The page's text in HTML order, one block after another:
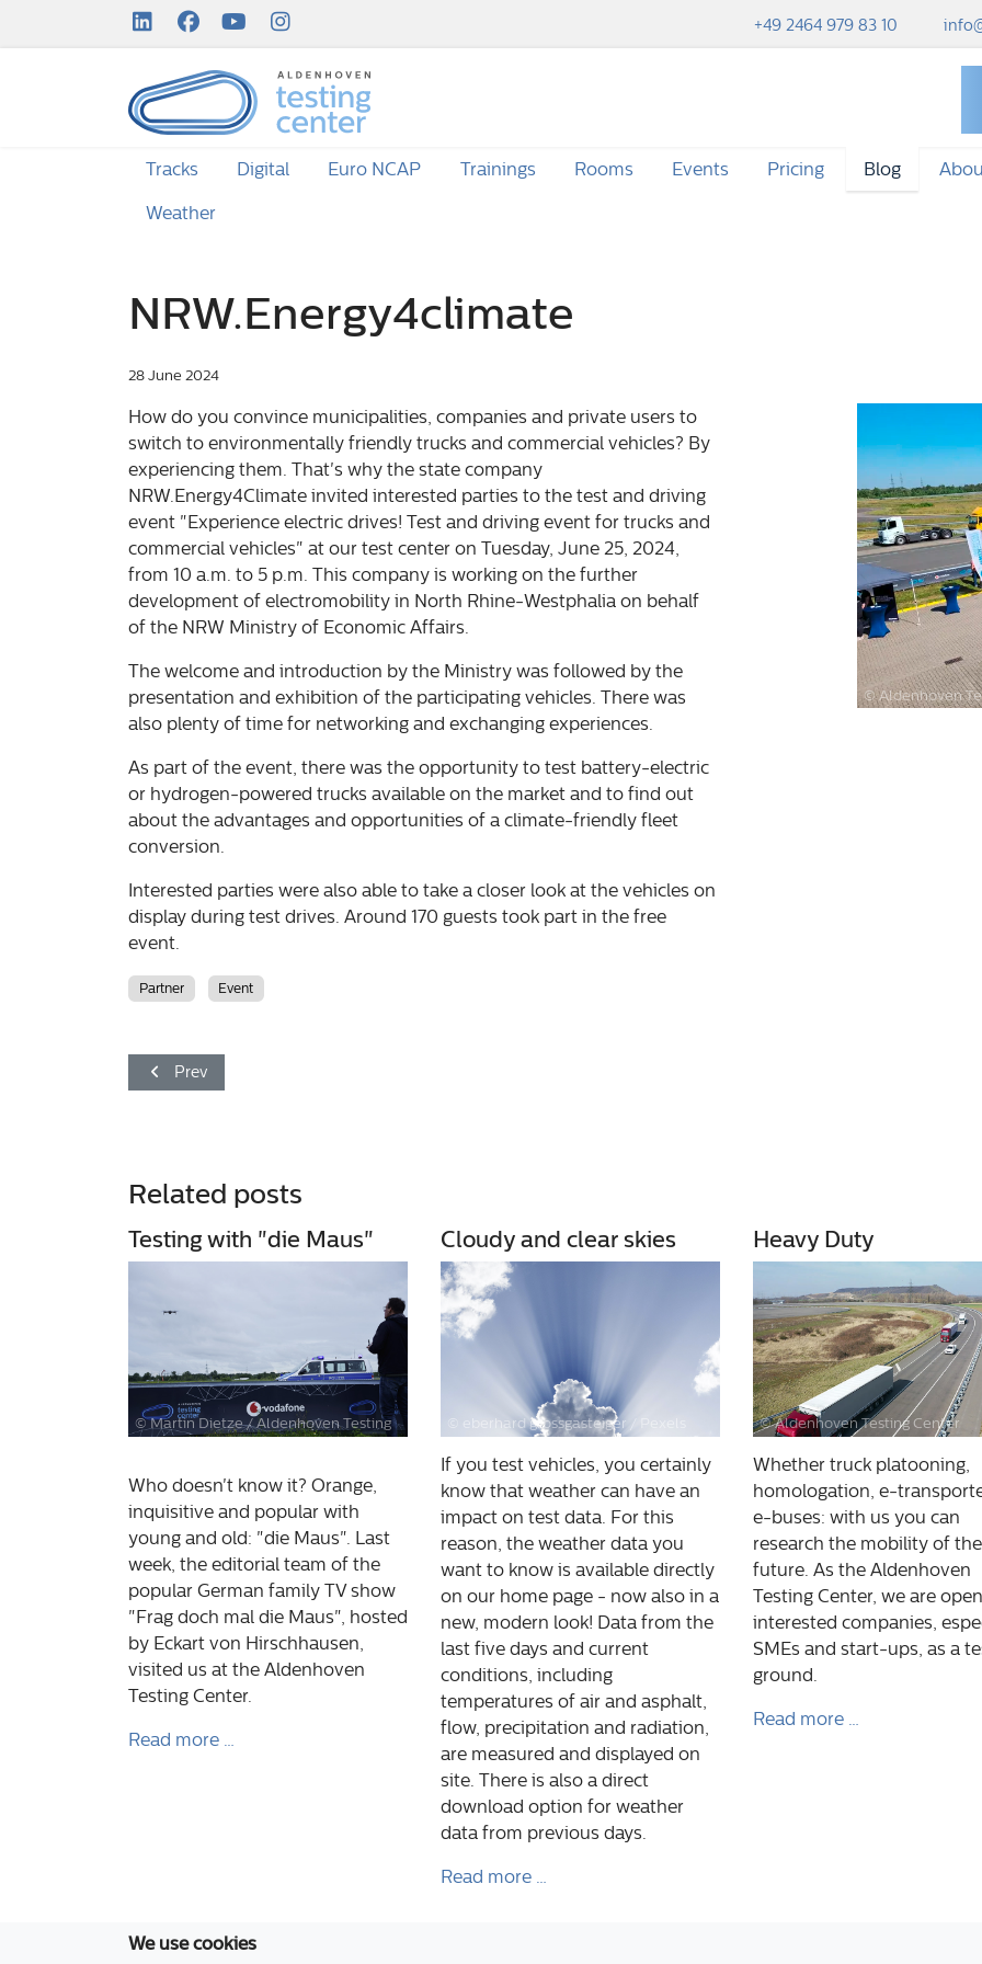
LinkedIn Profile
Facebook Profile
Youtube Channel +49 2464 979 83 10
Tracks Digital Euro NCAP Trainings Rooms Events Pricing Blog
Weather
NRW.Energy4climate
28 June 2024
How do you convince municipalities, companies and private users to
switch to environmentally friendly trucks and commercial vehicles? By
experiencing them. That's why the state company
NRW.Energy4Climate invited interested parties to the test and driving
event "Experience electric drives! Test and driving event for trucks and
commercial vehicles" at our test center on Tuesday, June 25, 2024,
from 10 a.m. to 5 p.m. This company is working on the further
development of electromobility in North Rhine-Westphalia on behalf
of the NRW Ministry of Economic Affairs.
The welcome and introduction by the Ministry was followed by the
presentation and exhibition of the participating vehicles. There was
also plenty of time for networking and exchanging experiences.
As part of the event, there was the opportunity to test battery-electric
or hydrogen-powered trucks available on the market and to find out
about the advantages and opportunities of a climate-friendly fleet
conversion.
Interested parties were also able to take a closer look at the vehicles on
display during test drives. Around 170 guests took part in the free
event.
Partner Event
© Aldenhoven
Previous article: Experience knowledge
Prev
Related posts
Testing with "die Maus"
© Martin Dietze / Aldenhoven Testing
Who doesn't know it? Orange,
inquisitive and popular with
young and old: "die Maus". Last
week, the editorial team of the
popular German family TV show
"Frag doch mal die Maus", hosted
by Eckart von Hirschhausen,
visited us at the Aldenhoven
Testing Center.
Read more …
Cloudy and clear skies
© eberhard grossgasteiger / Pexels
If you test vehicles, you certainly
know that weather can have an
impact on test data. For this
reason, the weather data you
want to know is available directly
on our home page - now also in a
new, modern look! Data from the
last five days and current
conditions, including
temperatures of air and asphalt,
flow, precipitation and radiation,
are measured and displayed on
site. There is also a direct
download option for weather
data from previous days.
Read more …
Heavy Duty
© Aldenhoven Testing Center
Whether truck platooning,
homologation, e-
e-buses: with us you can
research the mobility of the
future. As the Aldenhoven
Testing Center, we are
interested companies,
SMEs and start-ups, as a
ground.
Read more …
Aldenhoven Testing Center
We use cookies